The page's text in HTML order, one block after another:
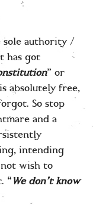
sole authority /
has got
” or
absolutely free,
So stop
and a
intending
wish to
“We don’t know